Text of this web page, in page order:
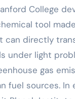
College
tool
can directly
under light
gas
fuel sources. In